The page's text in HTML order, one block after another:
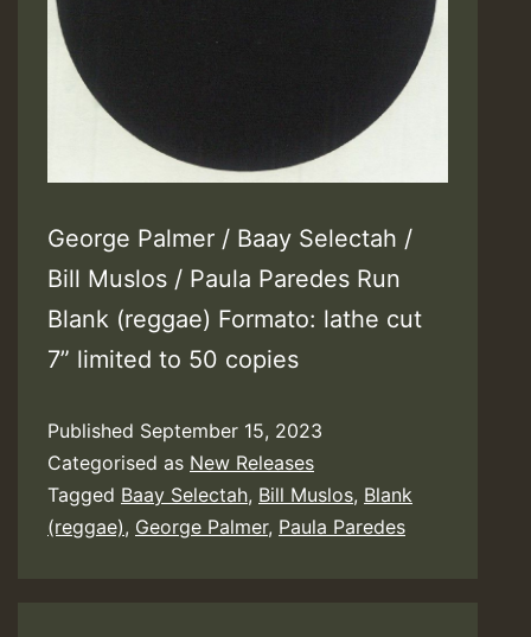
George Palmer / Baay Selectah /
Bill Muslos / Paula Paredes Run
Blank (reggae) Formato: lathe cut
7” limited to 50 copies
Published September 15, 2023
Categorised as New Releases
Tagged Baay Selectah, Bill Muslos, Blank
(reggae), George Palmer, Paula Paredes